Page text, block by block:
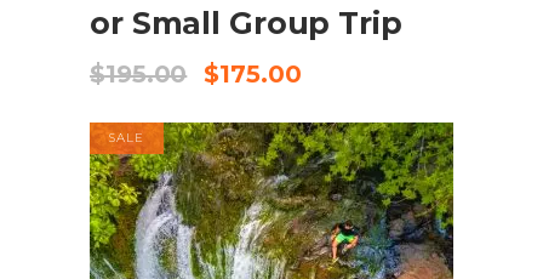
or Small Group Trip
$195.00
Original
was:
$195.00.
$175.00Current
is:
$175.00.
SALE